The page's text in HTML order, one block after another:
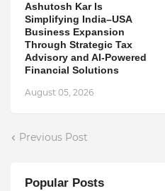
Ashutosh Kar Is
Simplifying India–USA
Business Expansion
Through Strategic Tax
Advisory and AI-Powered
Financial Solutions
August 05, 2026
Previous Post
Popular Posts